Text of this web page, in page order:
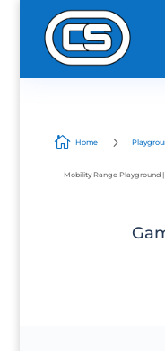
 Home 5
Mobility Range Playground